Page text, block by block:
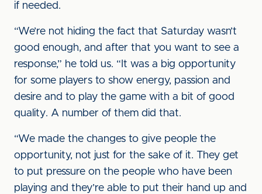
if needed.
“We’re not hiding the fact that Saturday wasn’t
good enough, and after that you want to see a
response,” he told us. “It was a big opportunity
for some players to show energy, passion and
desire and to play the game with a bit of good
quality. A number of them did that.
“We made the changes to give people the
opportunity, not just for the sake of it. They get
to put pressure on the people who have been
playing and they’re able to put their hand up and